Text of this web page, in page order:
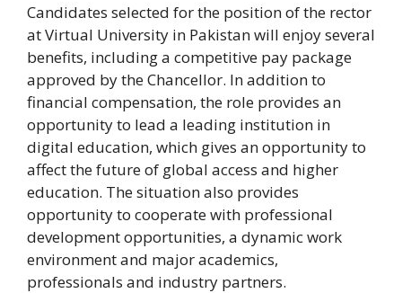
Candidates selected for the position of the rector
at Virtual University in Pakistan will enjoy several
benefits, including a competitive pay package
approved by the Chancellor. In addition to
financial compensation, the role provides an
opportunity to lead a leading institution in
digital education, which gives an opportunity to
affect the future of global access and higher
education. The situation also provides
opportunity to cooperate with professional
development opportunities, a dynamic work
environment and major academics,
professionals and industry partners.